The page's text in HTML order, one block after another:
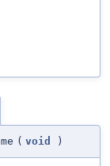
( void )